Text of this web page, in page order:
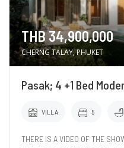
THB 34,900,000
CHERNG TALAY, PHUKET
Pasak; 4 +1 Bed
VILLA 5
THERE IS A VIDEO OF THE